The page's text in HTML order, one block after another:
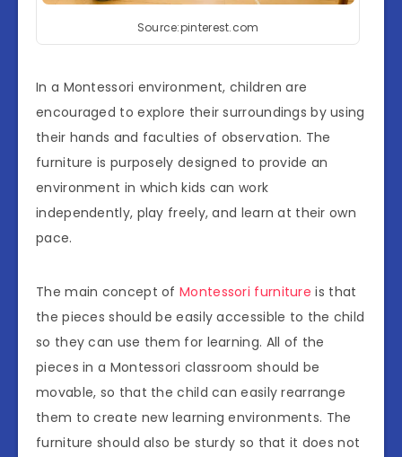
Source:pinterest.com
In a Montessori environment, children are
encouraged to explore their surroundings by using
their hands and faculties of observation. The
furniture is purposely designed to provide an
environment in which kids can work
independently, play freely, and learn at their own
pace.
The main concept ofMontessori furniture is that
the pieces should be easily accessible to the child
so they can use them for learning. All of the
pieces in a Montessori classroom should be
movable, so that the child can easily rearrange
them to create new learning environments. The
furniture should also be sturdy so that it does not